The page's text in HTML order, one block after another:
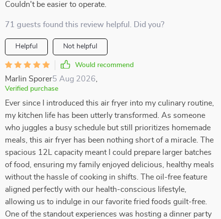
Couldn't be easier to operate.
71 guests found this review helpful. Did you?
Helpful Not helpful
Would recommend
Marlin Sporer5 Aug 2026,
Verified purchase
Ever since I introduced this air fryer into my culinary routine,
my kitchen life has been utterly transformed. As someone
who juggles a busy schedule but still prioritizes homemade
meals, this air fryer has been nothing short of a miracle. The
spacious 12L capacity meant I could prepare larger batches
of food, ensuring my family enjoyed delicious, healthy meals
without the hassle of cooking in shifts. The oil-free feature
aligned perfectly with our health-conscious lifestyle,
allowing us to indulge in our favorite fried foods guilt-free.
One of the standout experiences was hosting a dinner party